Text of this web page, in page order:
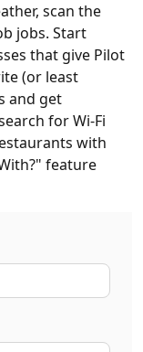
scan the
jobs. Start
that give Pilot
(or least
and get
for Wi-Fi
with
feature